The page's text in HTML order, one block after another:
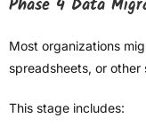
Phase 4 Data
Most organizations
spreadsheets, or
This stage includes: